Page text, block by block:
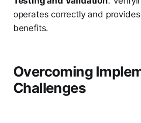
operates correctly and
benefits.
Overcoming
Challenges